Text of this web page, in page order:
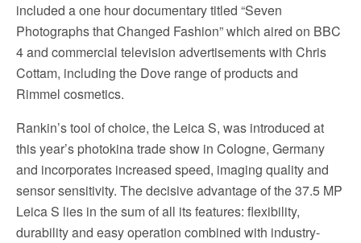
included a one hour documentary titled “Seven
Photographs that Changed Fashion” which aired on BBC
4 and commercial television advertisements with Chris
Cottam, including the Dove range of products and
Rimmel cosmetics.
Rankin’s tool of choice, the Leica S, was introduced at
this year’s photokina trade show in Cologne, Germany
and incorporates increased speed, imaging quality and
sensor sensitivity. The decisive advantage of the 37.5 MP
Leica S lies in the sum of all its features: flexibility,
durability and easy operation combined with industry-